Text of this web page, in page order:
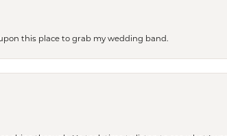
this place to grab my wedding band.